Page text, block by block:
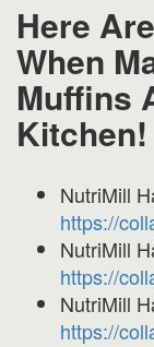
Here
When
Muffins
Kitchen!
NutriMill
https://
NutriMill
https://
NutriMill
https://